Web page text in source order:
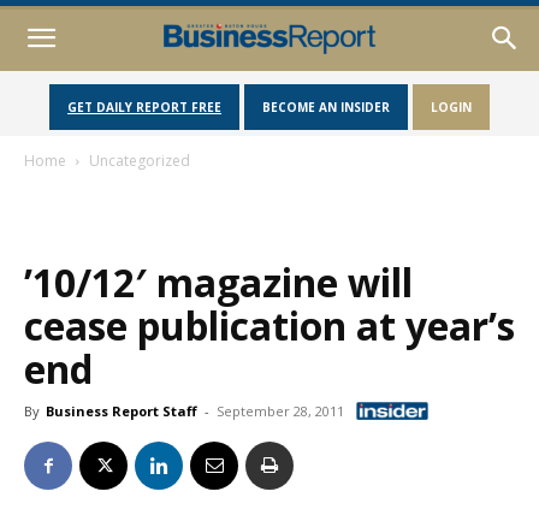
GET DAILY REPORT FREE BECOME AN INSIDER LOGIN
Home Uncategorized
’10/12′ magazine will
cease publication at year’s
end
By Business Report Staff - September 28, 2011